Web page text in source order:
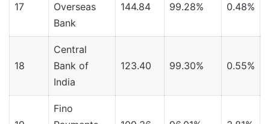
17
Overseas
Bank
144.84 99.28% 0.48%
18
Central
Bank of
India
123.40 99.30% 0.55%
Fino